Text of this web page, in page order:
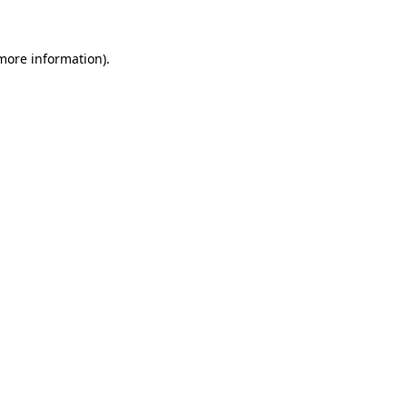
information).